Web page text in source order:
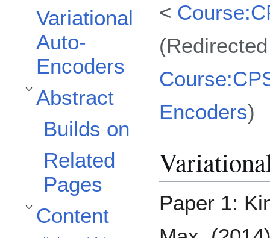
Variational
Auto-
Encoders
Abstract
Toggle Abstract subsection
Builds on
Related
Pages
Content
Toggle Content subsection
<
Encoders)
Paper 1: